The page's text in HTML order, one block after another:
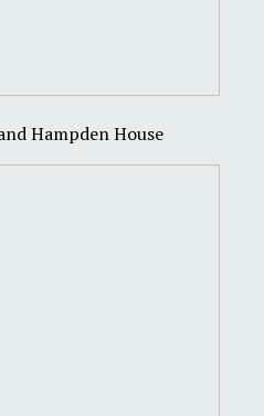
Hampden House